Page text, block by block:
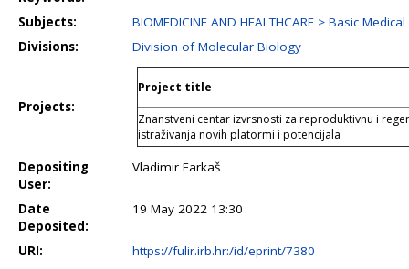
Subjects:
BIOMEDICINE AND HEALTHCARE > Basic
Divisions:
Division of Molecular Biology
Projects:
Project title
Znanstveni centar izvrsnosti za reproduktivnu i
istraživanja novih platormi i potencijala
Depositing
User:
Vladimir Farkaš
Date
Deposited:
19 May 2022 13:30
URI:
https://fulir.irb.hr:/id/eprint/7380